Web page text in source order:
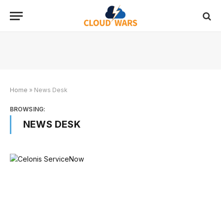
Home » News Desk
BROWSING:
NEWS DESK